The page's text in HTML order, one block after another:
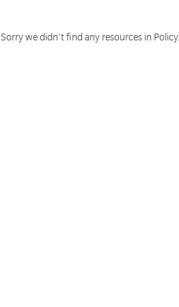
Sorry we didn't find any resources in Policy.